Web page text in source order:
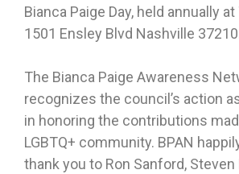
Bianca Paige Day, held annually
1501 Ensley Blvd Nashville
The Bianca Paige Awareness
recognizes the council’s action
in honoring the contributions
LGBTQ+ community. BPAN
thank you to Ron Sanford,